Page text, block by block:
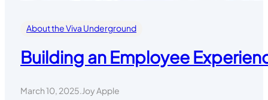
About the Viva Underground
Building an Employee
March 10, 2025.Joy Apple